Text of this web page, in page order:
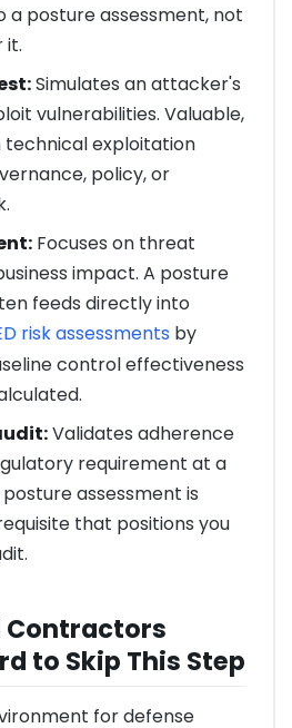
a posture assessment, not
it.
Simulates an attacker's
vulnerabilities. Valuable,
technical exploitation
policy, or
Focuses on threat
impact. A posture
feeds directly into
risk assessments by
control effectiveness
Validates adherence
requirement at a
assessment is
that positions you
Contractors
to Skip This Step
for defense